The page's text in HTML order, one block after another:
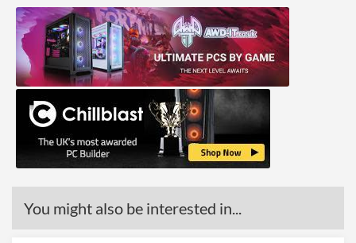
Processor Graphics
Processor Graphics Model
Intel HD Graphics 530
DirectX Version Support
(max)
12.0
OpenGL Version Support
(max)
4.5
Features
You might also be interested in...